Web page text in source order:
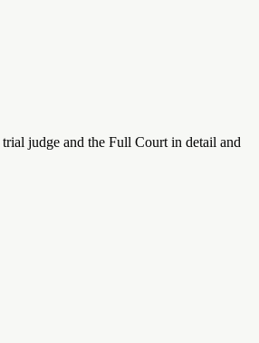
judge and the Full Court in detail and